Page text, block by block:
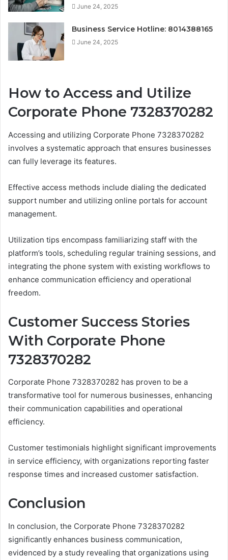
June 24, 2025
Business Service Hotline: 8014388165
June 24, 2025
How to Access and Utilize
Corporate Phone 7328370282
Accessing and utilizing Corporate Phone 7328370282
involves a systematic approach that ensures businesses
can fully leverage its features.
Effective access methods include dialing the dedicated
support number and utilizing online portals for account
management.
Utilization tips encompass familiarizing staff with the
platform’s tools, scheduling regular training sessions, and
integrating the phone system with existing workflows to
enhance communication efficiency and operational
freedom.
Customer Success Stories
With Corporate Phone
7328370282
Corporate Phone 7328370282 has proven to be a
transformative tool for numerous businesses, enhancing
their communication capabilities and operational
efficiency.
Customer testimonials highlight significant improvements
in service efficiency, with organizations reporting faster
response times and increased customer satisfaction.
Conclusion
In conclusion, the Corporate Phone 7328370282
significantly enhances business communication,
evidenced by a study revealing that organizations using